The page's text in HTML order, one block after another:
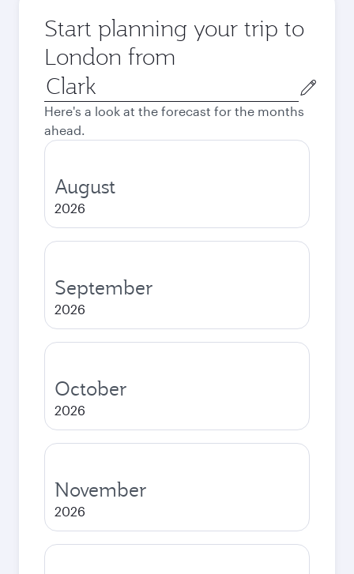
Start planning your trip to
London from
Origin
city
Here's a look at the forecast for the months
ahead.
August
2026
September
2026
October
2026
November
2026